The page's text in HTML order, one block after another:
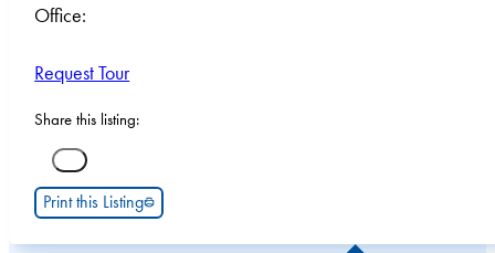
Office:
Request Tour
Share this listing:
Print this Listing